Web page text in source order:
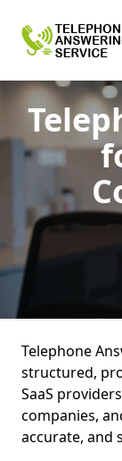
Telephone
structured,
SaaS
companies,
accurate, and